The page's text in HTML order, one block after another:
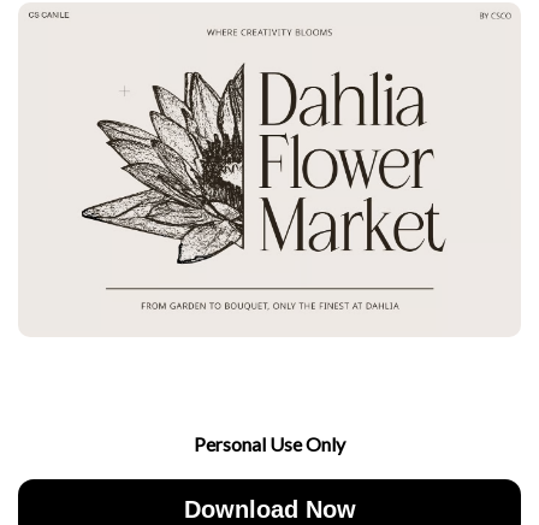
Personal Use Only
Download Now